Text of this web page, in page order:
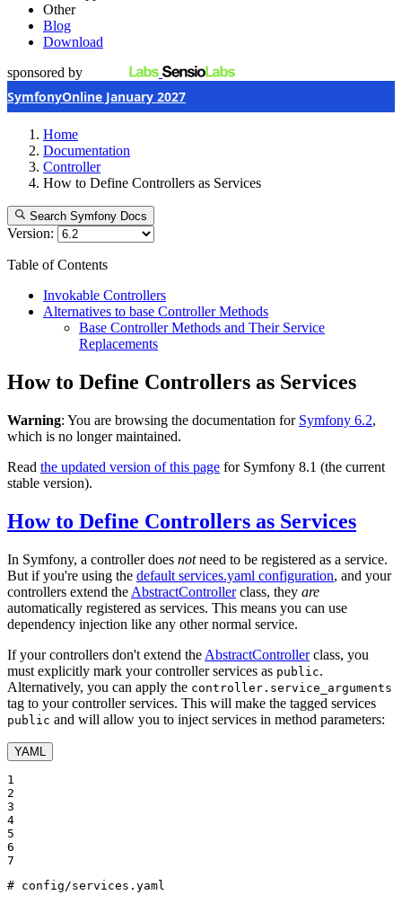
Other
Blog
Download
sponsored by
SymfonyOnline January 2027
Home
Documentation
Controller
How to Define Controllers as Services
Search Symfony Docs
Version:
Table of Contents
Invokable Controllers
Alternatives to base Controller Methods
Base Controller Methods and Their Service
Replacements
How to Define Controllers as Services
Warning: You are browsing the documentation for Symfony 6.2,
which is no longer maintained.
Read the updated version of this page for Symfony 8.1 (the current
stable version).
How to Define Controllers as Services
In Symfony, a controller does notneed to be registered as a service.
But if you're using the default services.yaml configuration, and your
controllers extend the AbstractControllerclass, they are
automatically registered as services. This means you can use
dependency injection like any other normal service.
If your controllers don't extend the AbstractControllerclass, you
must explicitly mark your controller services as public.
Alternatively, you can apply the controller.service_arguments
tag to your controller services. This will make the tagged services
public and will allow you to inject services in method parameters:
YAML
1
2
3
4
5
6
7
# config/services.yaml